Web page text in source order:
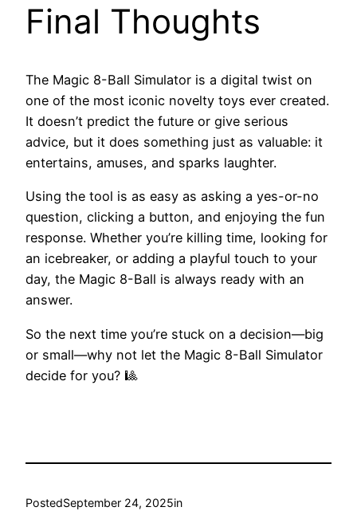
Final Thoughts
The Magic 8-Ball Simulator is a digital twist on
one of the most iconic novelty toys ever created.
It doesn’t predict the future or give serious
advice, but it does something just as valuable: it
entertains, amuses, and sparks laughter.
Using the tool is as easy as asking a yes-or-no
question, clicking a button, and enjoying the fun
response. Whether you’re killing time, looking for
an icebreaker, or adding a playful touch to your
day, the Magic 8-Ball is always ready with an
answer.
So the next time you’re stuck on a decision—big
or small—why not let the Magic 8-Ball Simulator
decide for you? 🎱
PostedSeptember 24, 2025in